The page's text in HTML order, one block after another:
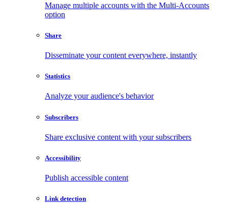
Manage multiple accounts with the Multi-Accounts
option
Share
Disseminate your content everywhere, instantly
Statistics
Analyze your audience's behavior
Subscribers
Share exclusive content with your subscribers
Accessibility
Publish accessible content
Link detection